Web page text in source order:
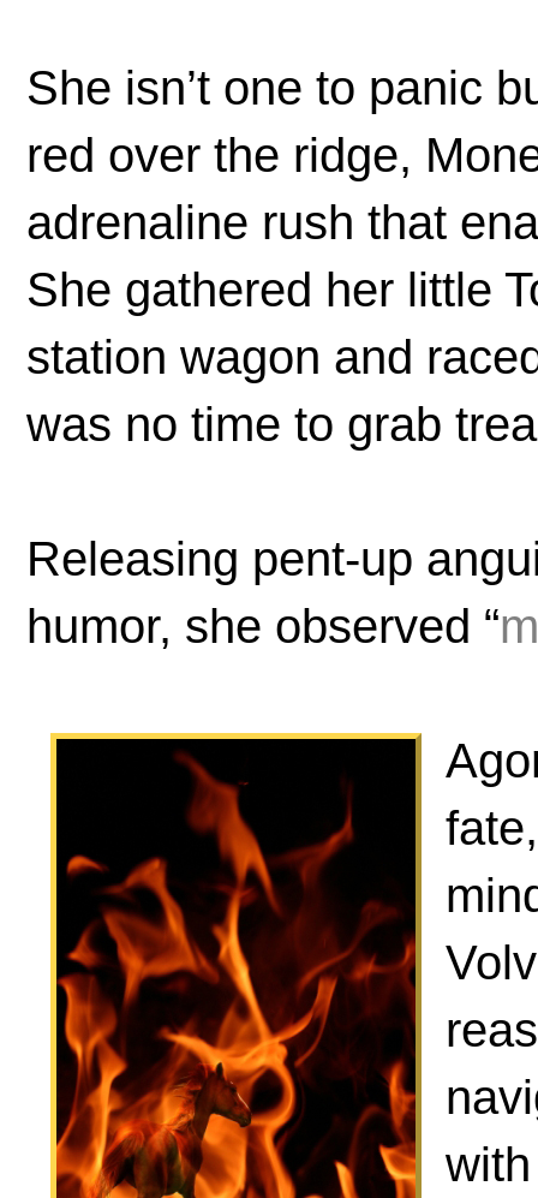
She isn’t one to panic
red over the ridge,
adrenaline rush that
She gathered her little
station wagon and
was no time to grab
Releasing pent-up
humor, she observed “